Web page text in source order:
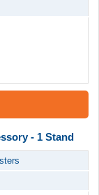
- 1 Stand